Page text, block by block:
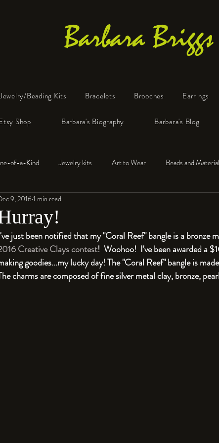
Barbara
Beading Kits Bracelets Brooches Earrings
Shop Barbara's Biography Barbara's Blog
of-a-Kind Jewelry kits Art to Wear Beads and
Resin Faux Bone™
9, 20161 min read
just been notified that my "Coral Reef" bangle is a bronze
Creative Clays contest!  Woohoo!  I've been awarded
goodies...my lucky day! The "Coral Reef" bangle is
charms are composed of fine silver metal clay, bronze,